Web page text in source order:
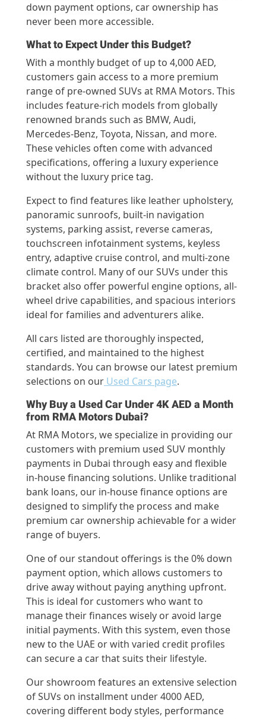
down payment options, car ownership has
never been more accessible.
What to Expect Under this Budget?
With a monthly budget of up to 4,000 AED,
customers gain access to a more premium
range of pre-owned SUVs at RMA Motors. This
includes feature-rich models from globally
renowned brands such as BMW, Audi,
Mercedes-Benz, Toyota, Nissan, and more.
These vehicles often come with advanced
specifications, offering a luxury experience
without the luxury price tag.
Expect to find features like leather upholstery,
panoramic sunroofs, built-in navigation
systems, parking assist, reverse cameras,
touchscreen infotainment systems, keyless
entry, adaptive cruise control, and multi-zone
climate control. Many of our SUVs under this
bracket also offer powerful engine options, all-
wheel drive capabilities, and spacious interiors
ideal for families and adventurers alike.
All cars listed are thoroughly inspected,
certified, and maintained to the highest
standards. You can browse our latest premium
selections on our Used Cars page.
Why Buy a Used Car Under 4K AED a Month
from RMA Motors Dubai?
At RMA Motors, we specialize in providing our
customers with premium used SUV monthly
payments in Dubai through easy and flexible
in-house financing solutions. Unlike traditional
bank loans, our in-house finance options are
designed to simplify the process and make
premium car ownership achievable for a wider
range of buyers.
One of our standout offerings is the 0% down
payment option, which allows customers to
drive away without paying anything upfront.
This is ideal for customers who want to
manage their finances wisely or avoid large
initial payments. With this system, even those
new to the UAE or with varied credit profiles
can secure a car that suits their lifestyle.
Our showroom features an extensive selection
of SUVs on installment under 4000 AED,
covering different body styles, performance